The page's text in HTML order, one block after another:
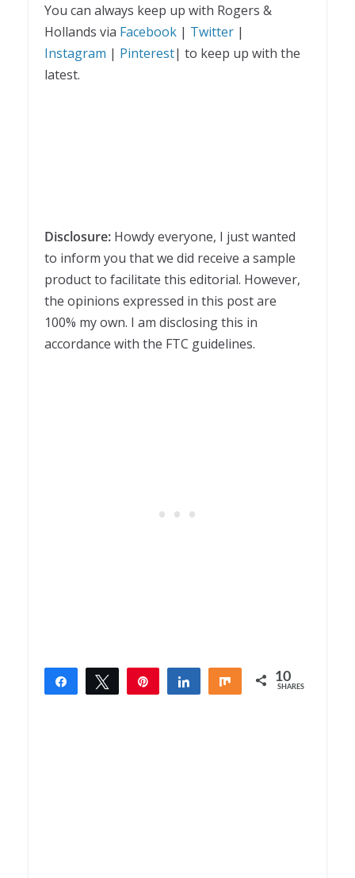
You can always keep up with Rogers &
Hollands via Facebook | Twitter |
Instagram | Pinterest| to keep up with the
latest.
Disclosure: Howdy everyone, I just wanted
to inform you that we did receive a sample
product to facilitate this editorial. However,
the opinions expressed in this post are
100% my own. I am disclosing this in
accordance with the FTC guidelines.
Share Tweet Share Share 10
SHARES